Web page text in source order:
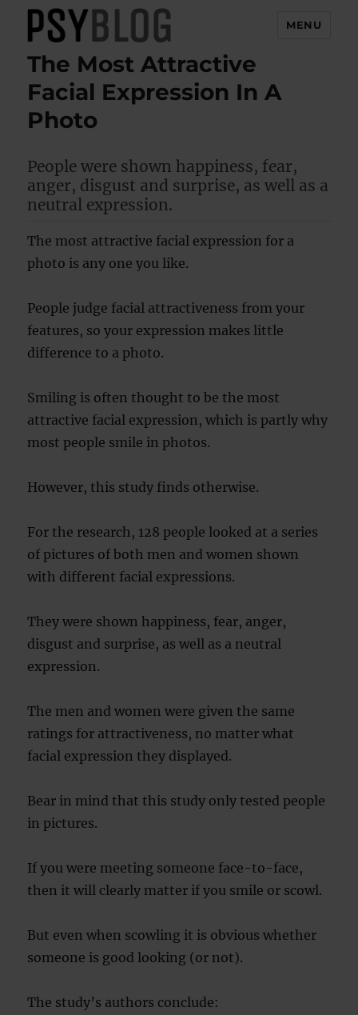
PsyBlog
MENU
The Most Attractive
Facial Expression In A
Photo
People were shown happiness, fear,
anger, disgust and surprise, as well as a
neutral expression.
The most attractive facial expression for a
photo is any one you like.
People judge facial attractiveness from your
features, so your expression makes little
difference to a photo.
Smiling is often thought to be the most
attractive facial expression, which is partly why
most people smile in photos.
However, this study finds otherwise.
For the research, 128 people looked at a series
of pictures of both men and women shown
with different facial expressions.
They were shown happiness, fear, anger,
disgust and surprise, as well as a neutral
expression.
The men and women were given the same
ratings for attractiveness, no matter what
facial expression they displayed.
Bear in mind that this study only tested people
in pictures.
If you were meeting someone face-to-face,
then it will clearly matter if you smile or scowl.
But even when scowling it is obvious whether
someone is good looking (or not).
The study’s authors conclude: